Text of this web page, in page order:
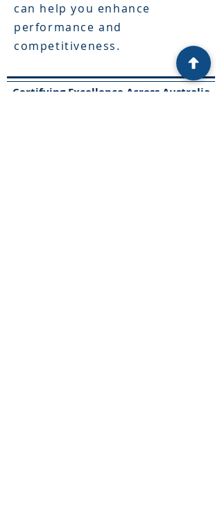
can help you enhance
performance and
competitiveness.
Certifying Excellence Across Australia